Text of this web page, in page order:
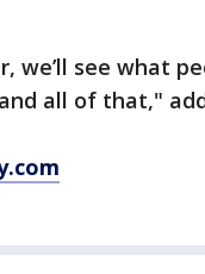
we’ll see what
all of that,"